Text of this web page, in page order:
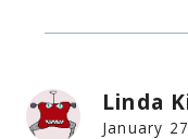
Linda
January